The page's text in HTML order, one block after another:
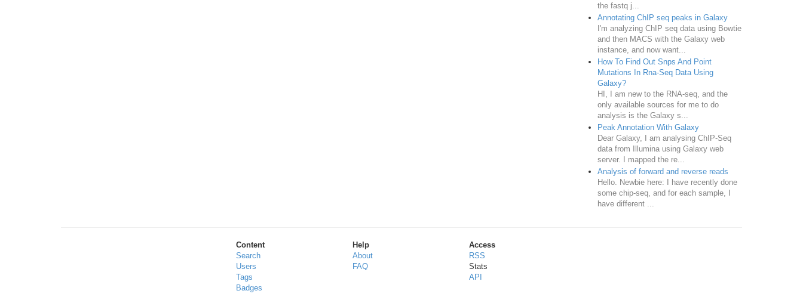
the fastq j...
Annotating ChIP seq peaks in Galaxy
I'm analyzing ChIP seq data using Bowtie
and then MACS with the Galaxy web
instance, and now want...
How To Find Out Snps And Point
Mutations In Rna-Seq Data Using
Galaxy?
HI, I am new to the RNA-seq, and the
only available sources for me to do
analysis is the Galaxy s...
Peak Annotation With Galaxy
Dear Galaxy, I am analysing ChIP-Seq
data from Illumina using Galaxy web
server. I mapped the re...
Analysis of forward and reverse reads
Hello. Newbie here: I have recently done
some chip-seq, and for each sample, I
have different ...
Content
Search
Users
Tags
Badges
Help
About
FAQ
Access
RSS
Stats
API